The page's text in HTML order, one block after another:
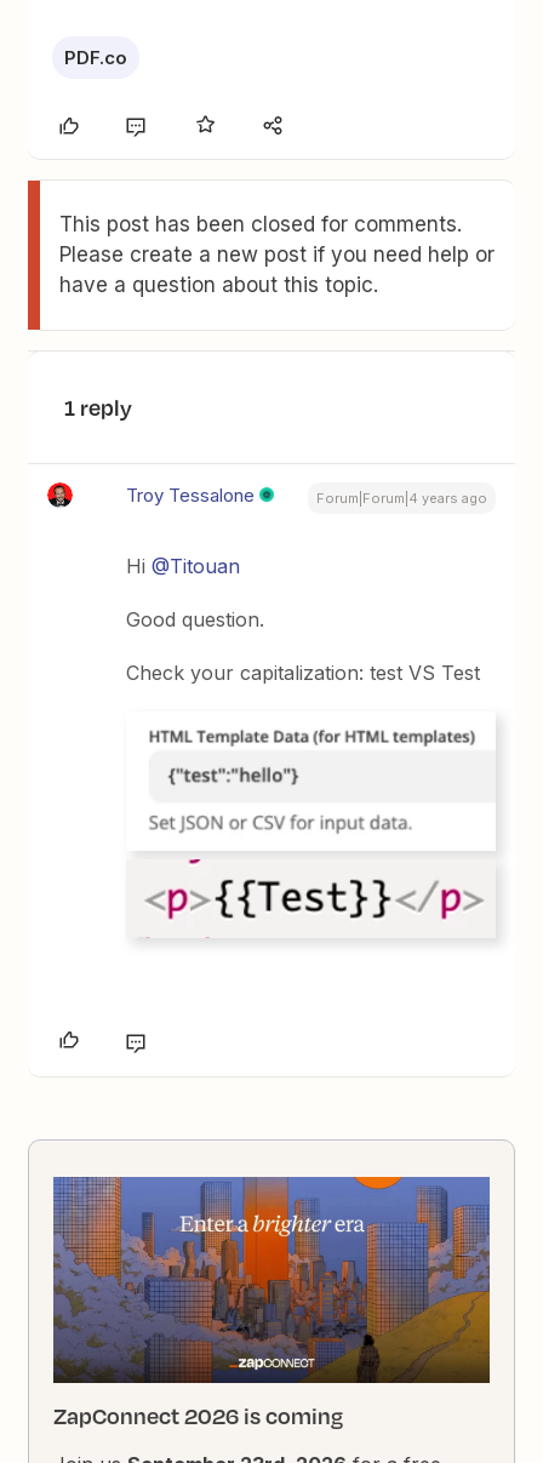
PDF.co
This post has been closed for comments.
Please create a new post if you need help or
have a question about this topic.
1 reply
Troy Tessalone Forum|Forum|4 years ago
Hi@Titouan
Good question.
Check your capitalization: test VS Test
ZapConnect 2026 is coming